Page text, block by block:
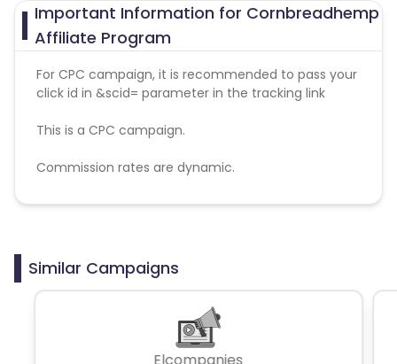
Important Information for Cornbreadhemp
Affiliate Program
For CPC campaign, it is recommended to pass your
click id in &scid= parameter in the tracking link
This is a CPC campaign.
Commission rates are dynamic.
Disallowed mediums:
Similar Campaigns